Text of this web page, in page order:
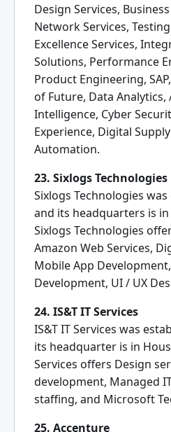
Design Services,
Network Services,
Excellence Services,
Solutions, Performance
Product Engineering,
of Future, Data Analytics,
Intelligence, Cyber
Experience, Digital
Automation.
23. Sixlogs Technologies
Sixlogs Technologies
and its headquarters is in
Sixlogs Technologies
Amazon Web Services,
Mobile App
Development, UI / UX
24. IS&T IT Services
IS&T IT Services was
its headquarter is in
Services offers Design
development, Managed
staffing, and Microsoft
25. Accenture